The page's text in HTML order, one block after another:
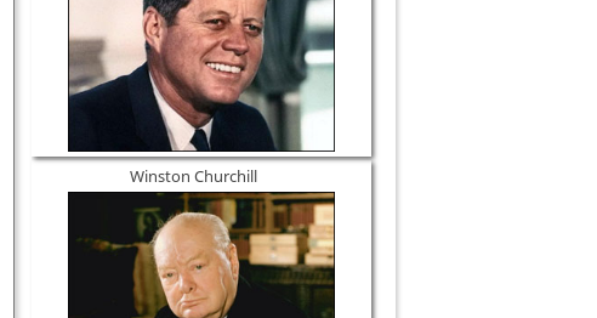
Winston Churchill